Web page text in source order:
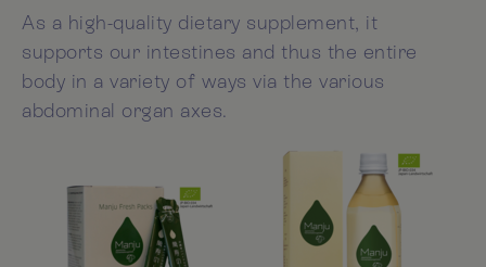
As a high-quality dietary supplement, it
supports our intestines and thus the entire
body in a variety of ways via the various
abdominal organ axes.